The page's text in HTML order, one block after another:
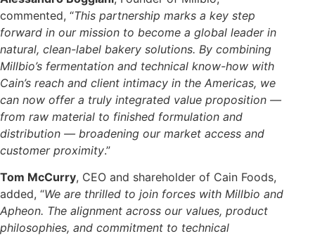
commented, “This partnership marks a key step
forward in our mission to become a global leader in
natural, clean-label bakery solutions. By combining
Millbio’s fermentation and technical know-how with
Cain’s reach and client intimacy in the Americas, we
can now offer a truly integrated value proposition —
from raw material to finished formulation and
distribution — broadening our market access and
customer proximity.”
Tom McCurry, CEO and shareholder of Cain Foods,
added, “We are thrilled to join forces with Millbio and
Apheon. The alignment across our values, product
philosophies, and commitment to technical